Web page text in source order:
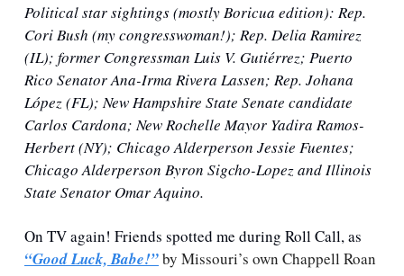
Political star sightings (mostly Boricua edition): Rep.
Cori Bush (my congresswoman!); Rep. Delia Ramirez
(IL); former Congressman Luis V. Gutiérrez; Puerto
Rico Senator Ana-Irma Rivera Lassen; Rep. Johana
López (FL); New Hampshire State Senate candidate
Carlos Cardona; New Rochelle Mayor Yadira Ramos-
Herbert (NY); Chicago Alderperson Jessie Fuentes;
Chicago Alderperson Byron Sigcho-Lopez and Illinois
State Senator Omar Aquino.
“Good Luck, Babe!” by Missouri’s own Chappell Roan